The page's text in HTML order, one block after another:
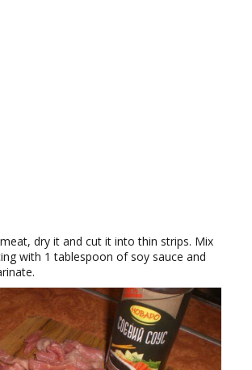
dry it and cut it into thin strips. Mix
with 1 tablespoon of soy sauce and